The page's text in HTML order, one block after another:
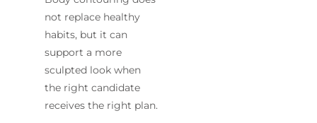
not replace healthy
habits, but it can
support a more
sculpted look when
the right candidate
receives the right plan.